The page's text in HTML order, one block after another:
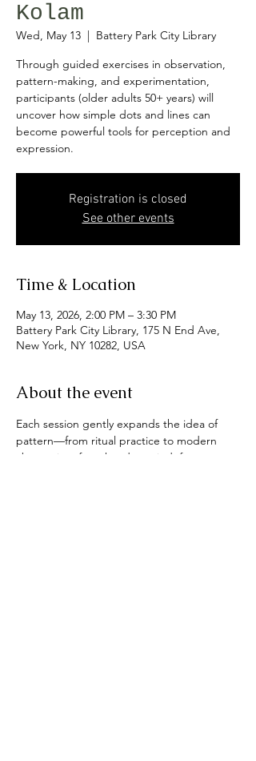
Kolam
Wed, May 13
  |
Battery Park City Library
Through guided exercises in observation,
pattern-making, and experimentation,
participants (older adults 50+ years) will
uncover how simple dots and lines can
become powerful tools for perception and
expression.
Registration is closed
See other events
Time & Location
May 13, 2026, 2:00 PM – 3:30 PM
Battery Park City Library, 175 N End Ave,
New York, NY 10282, USA
About the event
Each session gently expands the idea of
pattern—from ritual practice to modern
abstraction, from hand to mind, from